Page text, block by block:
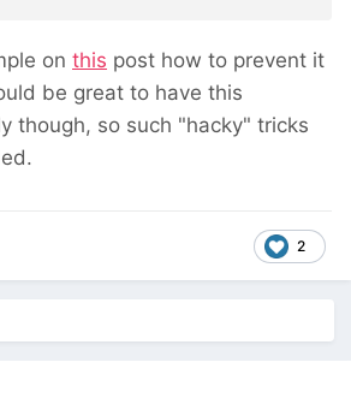
on this post how to prevent it
be great to have this
though, so such "hacky" tricks
2